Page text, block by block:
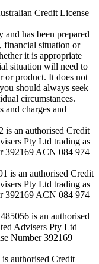
Credit License
has been prepared
financial situation or
it is appropriate
situation will need to
or product. It does not
should always seek
circumstances.
and charges and
is an authorised Credit
Pty Ltd trading as
392169 ACN 084 974
is an authorised Credit
Pty Ltd trading as
392169 ACN 084 974
is an authorised
Advisers Pty Ltd
Number 392169
authorised Credit